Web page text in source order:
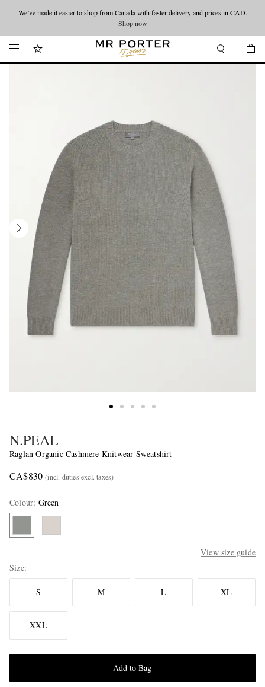
Looking ahead – style inspiration from the new collections.Shop now
We’ve made it easier to shop from Canada with faster delivery and prices in CAD.
Shop now
N.PEAL
Raglan Organic Cashmere Knitwear Sweatshirt
CA$830 (incl. duties excl. taxes)
Colour: Green
View size guide
Size
S M L XL
XXL
Add to Bag